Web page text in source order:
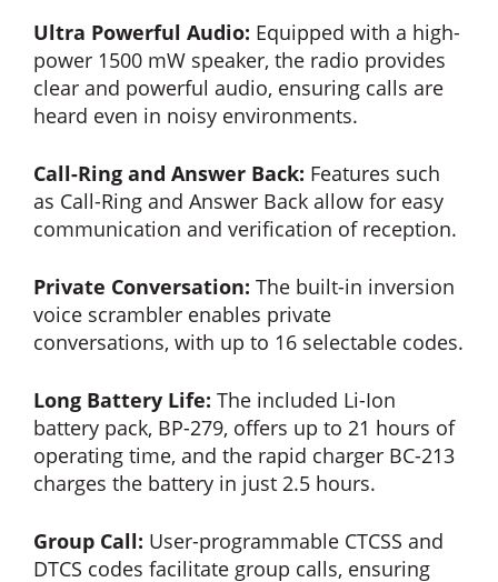
Ultra Powerful Audio: Equipped with a high-
power 1500 mW speaker, the radio provides
clear and powerful audio, ensuring calls are
heard even in noisy environments.
Call-Ring and Answer Back: Features such
as Call-Ring and Answer Back allow for easy
communication and verification of reception.
Private Conversation: The built-in inversion
voice scrambler enables private
conversations, with up to 16 selectable codes.
Long Battery Life: The included Li-Ion
battery pack, BP-279, offers up to 21 hours of
operating time, and the rapid charger BC-213
charges the battery in just 2.5 hours.
Group Call: User-programmable CTCSS and
DTCS codes facilitate group calls, ensuring